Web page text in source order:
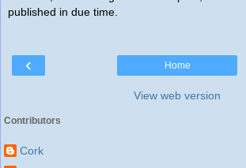
published in due time.
‹ Home
View web version
Contributors
Cork